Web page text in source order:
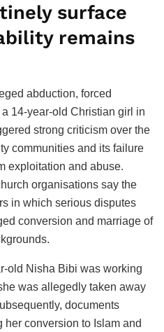
surface
remains
abduction, forced
14-year-old Christian girl in
strong criticism over the
communities and its failure
exploitation and abuse.
organisations say the
in which serious disputes
conversion and marriage of
old Nisha Bibi was working
was allegedly taken away
documents
conversion to Islam and